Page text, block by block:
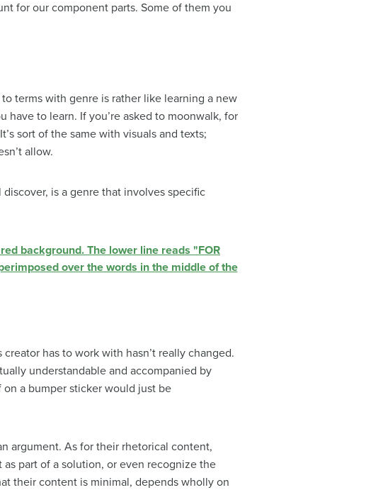
for our component parts. Some of them you
terms with genre is rather like learning a new
to learn. If you’re asked to moonwalk, for
sort of the same with visuals and texts;
allow.
is a genre that involves specific
has to work with hasn’t really changed.
understandable and accompanied by
a bumper sticker would just be
argument. As for their rhetorical content,
part of a solution, or even recognize the
their content is minimal, depends wholly on